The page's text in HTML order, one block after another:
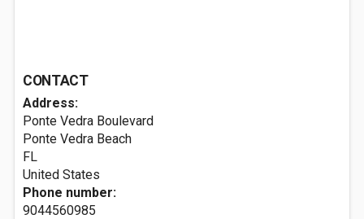
CONTACT
Address:
Ponte Vedra Boulevard
Ponte Vedra Beach
FL
United States
Phone number:
9044560985